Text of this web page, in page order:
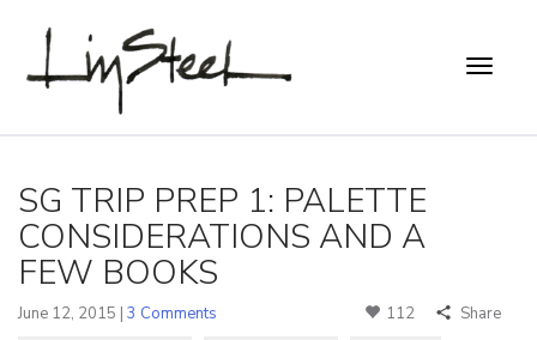
SG TRIP PREP 1: PALETTE
CONSIDERATIONS AND A
FEW BOOKS
June 12, 2015 | 3 Comments 112 Share